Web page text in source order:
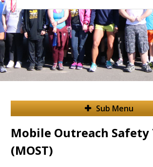
Sub Menu
Mobile Outreach Safety
(MOST)